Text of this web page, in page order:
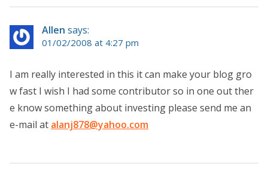
Allen says:
01/02/2008 at 4:27 pm
I am really interested in this it can make your blog gro
w fast I wish I had some contributor so in one out ther
e know something about investing please send me an
e-mail at alanj878@yahoo.com